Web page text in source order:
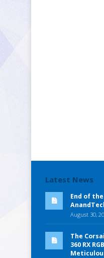
Latest News
End of
August 30,
The
360 RX